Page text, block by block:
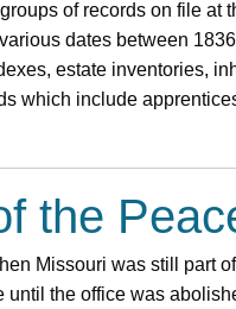
of records on file at
dates between
estate inventories,
which include
the
Missouri was still part
the office was